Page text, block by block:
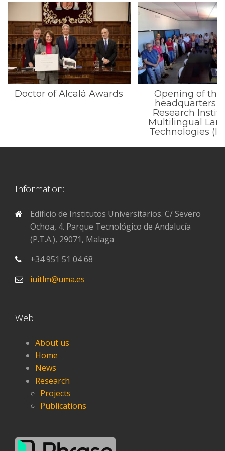
Doctor of Alcalá Awards
Opening of the
headquarters
Research
Multilingual
Technologies
Information:
Edificio de Institutos Universitarios. C/ Severo
Ochoa, 4. Parque Tecnológico de Andalucía
(P.T.A.), 29071, Malaga
+34 951 51 04 68
iuitlm@uma.es
Web
About us
Home
News
Research
Projects
Publications